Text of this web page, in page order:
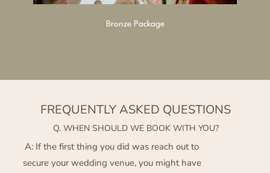
Bronze Package
FREQUENTLY ASKED QUESTIONS
Q. WHEN SHOULD WE BOOK WITH YOU?
A: If the first thing you did was reach out to
secure your wedding venue, you might have